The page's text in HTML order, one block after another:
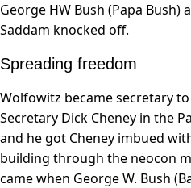
George HW Bush (Papa Bush)
Saddam knocked off.
Spreading freedom
Wolfowitz became secretary
Secretary Dick Cheney in the
and he got Cheney imbued
building through the neocon
came when George W. Bush